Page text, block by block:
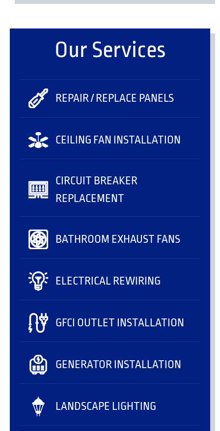
Our Services
REPAIR / REPLACE PANELS
CEILING FAN INSTALLATION
CIRCUIT BREAKER
REPLACEMENT
BATHROOM EXHAUST FANS
ELECTRICAL REWIRING
GFCI OUTLET INSTALLATION
GENERATOR INSTALLATION
LANDSCAPE LIGHTING